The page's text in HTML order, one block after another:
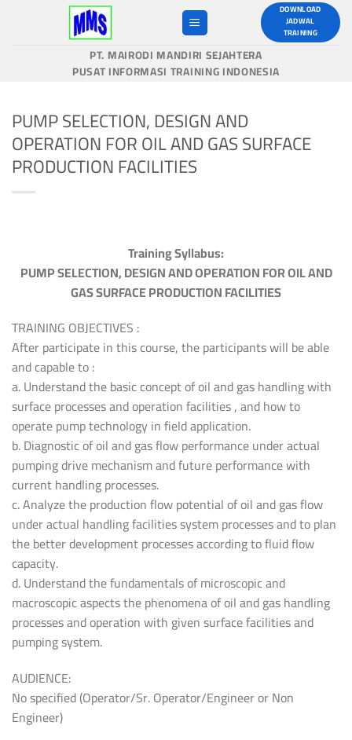
DOWNLOAD
JADWAL
TRAINING
PT. MAIRODI MANDIRI SEJAHTERA
PUSAT INFORMASI TRAINING INDONESIA
PUMP SELECTION, DESIGN AND
OPERATION FOR OIL AND GAS SURFACE
PRODUCTION FACILITIES
Training Syllabus:
PUMP SELECTION, DESIGN AND OPERATION FOR OIL AND
GAS SURFACE PRODUCTION FACILITIES
TRAINING OBJECTIVES :
After participate in this course, the participants will be able
and capable to :
a. Understand the basic concept of oil and gas handling with
surface processes and operation facilities , and how to
operate pump technology in field application.
b. Diagnostic of oil and gas flow performance under actual
pumping drive mechanism and future performance with
current handling processes.
c. Analyze the production flow potential of oil and gas flow
under actual handling facilities system processes and to plan
the better development processes according to fluid flow
capacity.
d. Understand the fundamentals of microscopic and
macroscopic aspects the phenomena of oil and gas handling
processes and operation with given surface facilities and
pumping system.
AUDIENCE:
No specified (Operator/Sr. Operator/Engineer or Non
Engineer)